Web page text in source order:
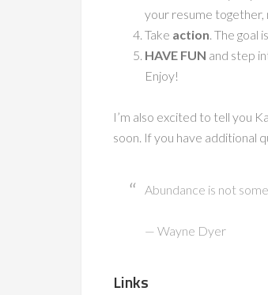
your resume together,
Take action. The goal
HAVE FUN and step
Enjoy!
I’m also excited to tell you
soon. If you have additional
Abundance is not
— Wayne Dyer
Links